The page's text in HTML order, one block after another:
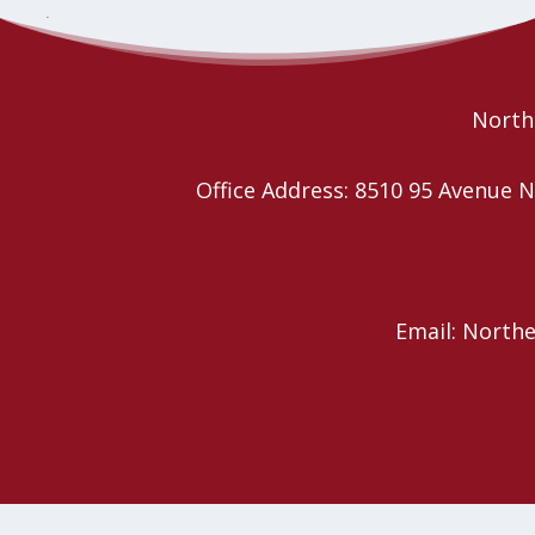
Night
Sale
Office Address: 8510 95 Avenue
Email: